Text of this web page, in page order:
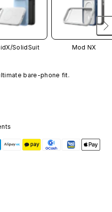
SolidSuit Mod NX
bare-phone fit.